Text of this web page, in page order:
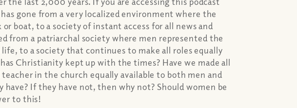
gone from a very localized environment where the
boat, to a society of instant access for all news and
from a patriarchal society where men represented the
to a society that continues to make all roles equally
Christianity kept up with the times? Have we made all
in the church equally available to both men and
If they have not, then why not? Should women be
to this!